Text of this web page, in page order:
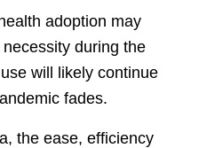
adoption may
during the
will likely continue
fades.
the ease, efficiency